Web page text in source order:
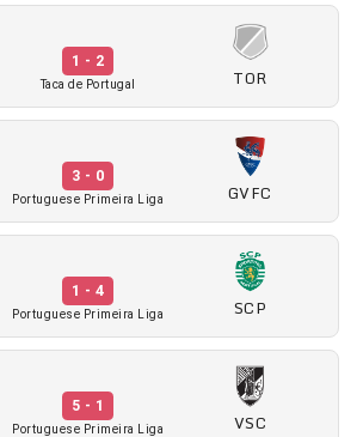
1 - 2
Taca de Portugal TOR
3 - 0
Portuguese Primeira Liga GVFC
1 - 4
Portuguese Primeira Liga SCP
5 - 1
Portuguese Primeira Liga VSC